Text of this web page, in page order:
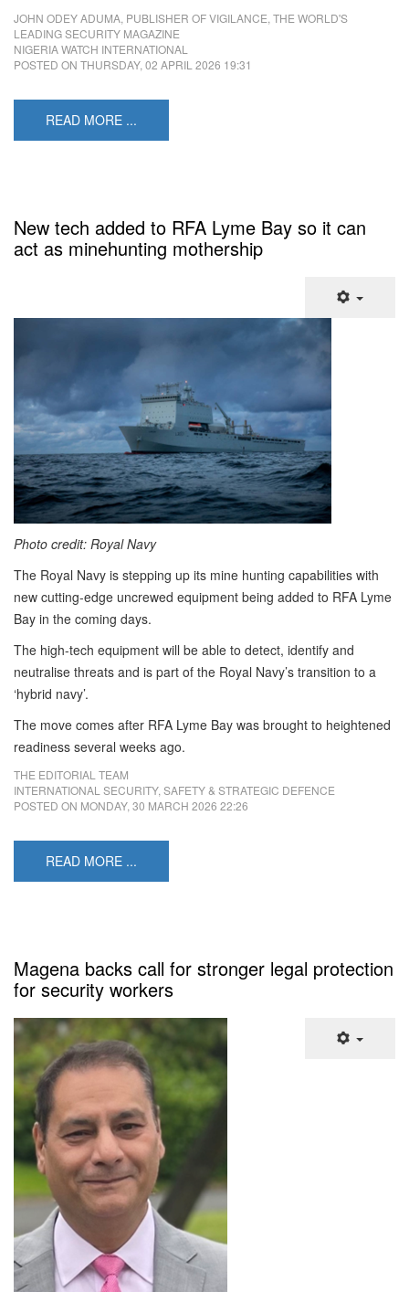
JOHN ODEY ADUMA, PUBLISHER OF VIGILANCE, THE WORLD'S
LEADING SECURITY MAGAZINE
NIGERIA WATCH INTERNATIONAL
POSTED ON THURSDAY, 02 APRIL 2026 19:31
READ MORE ...
New tech added to RFA Lyme Bay so it can
act as minehunting mothership
Photo credit: Royal Navy
The Royal Navy is stepping up its mine hunting capabilities with
new cutting-edge uncrewed equipment being added to RFA Lyme
Bay in the coming days.
The high-tech equipment will be able to detect, identify and
neutralise threats and is part of the Royal Navy’s transition to a
‘hybrid navy’.
The move comes after RFA Lyme Bay was brought to heightened
readiness several weeks ago.
THE EDITORIAL TEAM
INTERNATIONAL SECURITY, SAFETY & STRATEGIC DEFENCE
POSTED ON MONDAY, 30 MARCH 2026 22:26
READ MORE ...
Magena backs call for stronger legal protection
for security workers